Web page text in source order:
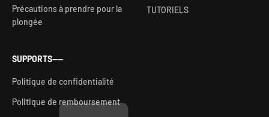
Précautions à prendre pour la
plongée
TUTORIELS
SUPPORTS——
Politique de confidentialité
Politique de remboursement